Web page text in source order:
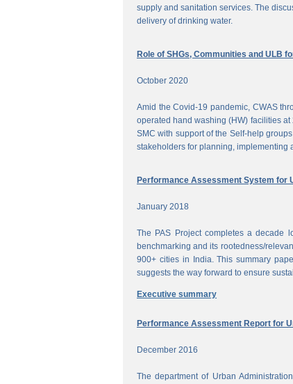
supply and sanitation services. The
delivery of drinking water.
Role of SHGs, Communities and ULB
October 2020
Amid the Covid-19 pandemic, CWAS
operated hand washing (HW) facilities
SMC with support of the Self-help
stakeholders for planning, implementing
Performance Assessment System for
January 2018
The PAS Project completes a decade
benchmarking and its rootedness/
900+ cities in India. This summary
suggests the way forward to ensure
Executive summary
Performance Assessment Report for
December 2016
The department of Urban